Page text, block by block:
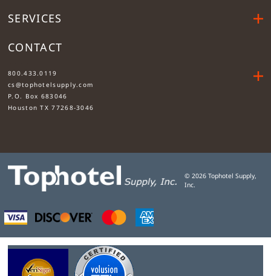
SERVICES
CONTACT
800.433.0119
cs@tophotelsupply.com
P.O. Box 683046
Houston TX 77268-3046
© 2026 Tophotel Supply,
Inc.